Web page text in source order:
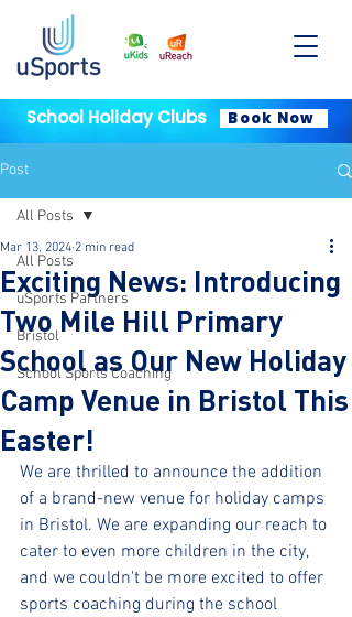
School Holiday Clubs Book Now
Post
All Posts
uSports Partners
Bristol
School Sports Coaching
All Posts
Exciting News: Introducing
Two Mile Hill Primary
School as Our New Holiday
Camp Venue in Bristol This
Easter!
Mar 13, 2024 2 min read
We are thrilled to announce the addition
of a brand-new venue for holiday camps
in Bristol. We are expanding our reach to
cater to even more children in the city,
and we couldn't be more excited to offer
sports coaching during the school